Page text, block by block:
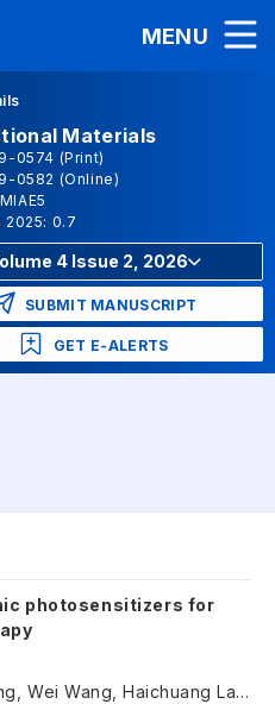
MENU
Materials
0574 (Print)
0582 (Online)
2025: 0.7
4 Issue 2, 2026
SUBMIT MANUSCRIPT
GET E-ALERTS
photosensitizers for
Qiancheng Jin, Yuzi Huang, Wei Wang, Haichuang Lan, Shuzhang Xiao, Wen Zhang, Peng Geng